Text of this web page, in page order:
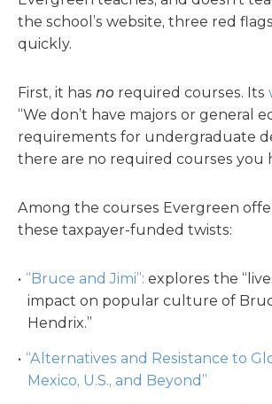
the school’s website, three red
quickly.
First, it has no required courses. Its
“We don’t have majors or general
requirements for undergraduate
there are no required courses you
Among the courses Evergreen
these taxpayer-funded twists:
“Bruce and Jimi”: explores the
impact on popular culture of
Hendrix.”
“Alternatives and Resistance to
Mexico, U.S., and Beyond”